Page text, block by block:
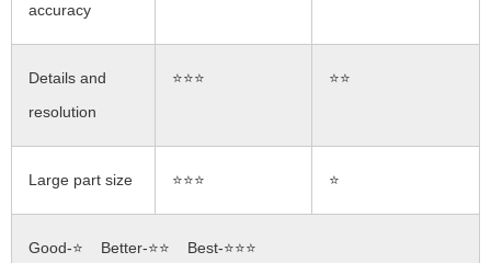
accuracy
Details and
resolution
⭐⭐⭐ ⭐⭐
Large part size ⭐⭐⭐ ⭐
Good-⭐ Better-⭐⭐ Best-⭐⭐⭐